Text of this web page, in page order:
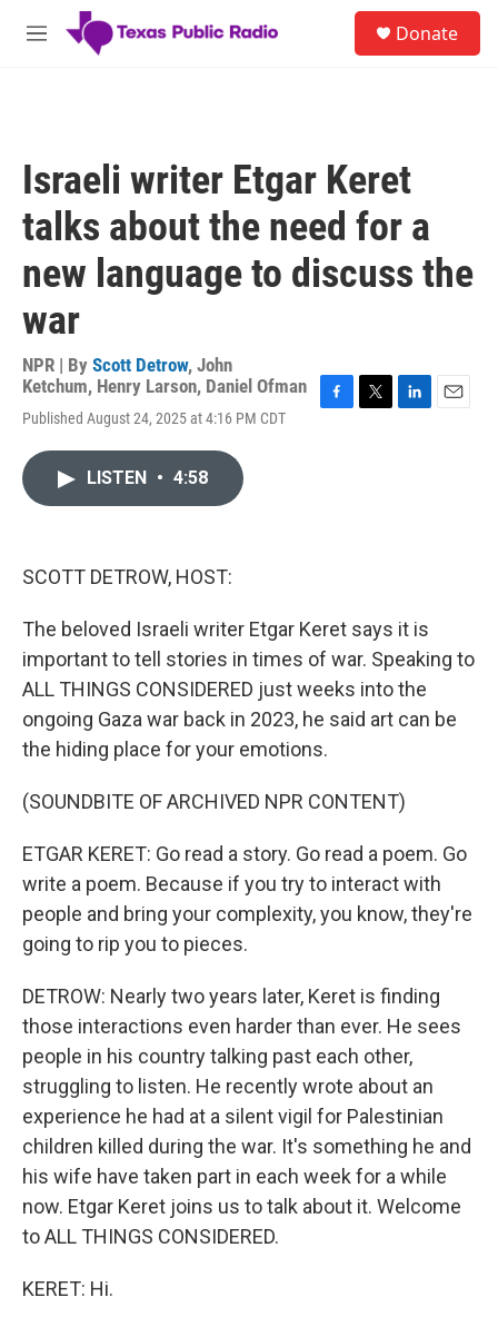
Skip to main content
M
Donate
Israeli writer Etgar Keret
talks about the need for a
new language to discuss the
war
NPR | By Scott Detrow, John
Ketchum, Henry Larson, Daniel Ofman
Published August 24, 2025 at 4:16 PM CDT
LISTEN • 4:58
SCOTT DETROW, HOST:
The beloved Israeli writer Etgar Keret says it is
important to tell stories in times of war. Speaking to
ALL THINGS CONSIDERED just weeks into the
ongoing Gaza war back in 2023, he said art can be
the hiding place for your emotions.
(SOUNDBITE OF ARCHIVED NPR CONTENT)
ETGAR KERET: Go read a story. Go read a poem. Go
write a poem. Because if you try to interact with
people and bring your complexity, you know, they're
going to rip you to pieces.
DETROW: Nearly two years later, Keret is finding
those interactions even harder than ever. He sees
people in his country talking past each other,
struggling to listen. He recently wrote about an
experience he had at a silent vigil for Palestinian
children killed during the war. It's something he and
his wife have taken part in each week for a while
now. Etgar Keret joins us to talk about it. Welcome
to ALL THINGS CONSIDERED.
KERET: Hi.